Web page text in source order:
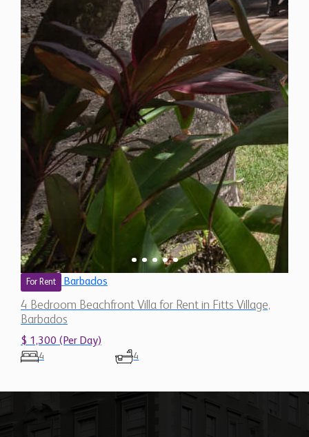
For Rent Barbados
4 Bedroom Beachfront Villa for Rent in Fitts Village,
Barbados
$ 1,300 (Per Day)
4 4